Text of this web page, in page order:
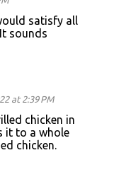
satisfy all
sounds
at 2:39 PM
chicken in
it to a whole
chicken.